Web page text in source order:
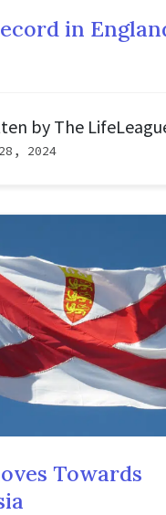
in
byThe
2024
Towards